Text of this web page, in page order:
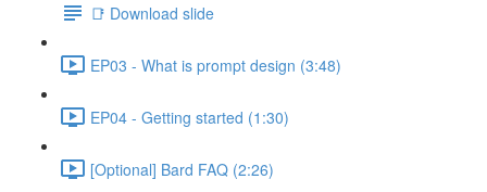
📑 Download slide
EP03 - What is prompt design (3:48)
EP04 - Getting started (1:30)
[Optional] Bard FAQ (2:26)